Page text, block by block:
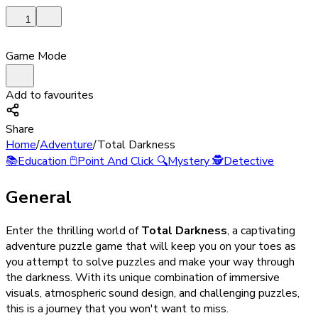
1
Game Mode
Add to favourites
Share
Home/Adventure/Total Darkness
📚Education🖱️Point And Click🔍Mystery🕵️Detective
General
Enter the thrilling world ofTotal Darkness, a captivating
adventure puzzle game that will keep you on your toes as
you attempt to solve puzzles and make your way through
the darkness. With its unique combination of immersive
visuals, atmospheric sound design, and challenging puzzles,
this is a journey that you won't want to miss.